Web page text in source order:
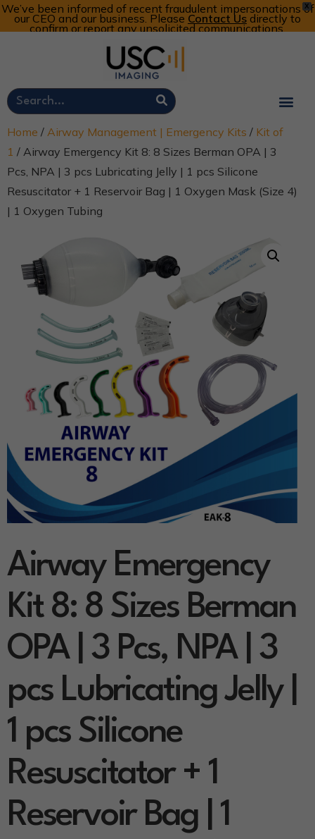
X
We’ve been informed of recent fraudulent impersonations of
our CEO and our business. Please Contact Us directly to
confirm or report any unsolicited communications.
Customer Portal
Call Now: 800-773-4582
Home / Airway Management | Emergency Kits / Kit of
1 / Airway Emergency Kit 8: 8 Sizes Berman OPA | 3
Pcs, NPA | 3 pcs Lubricating Jelly | 1 pcs Silicone
Resuscitator + 1 Reservoir Bag | 1 Oxygen Mask (Size 4)
| 1 Oxygen Tubing
Airway Emergency
Kit 8: 8 Sizes Berman
OPA | 3 Pcs, NPA | 3
pcs Lubricating Jelly |
1 pcs Silicone
Resuscitator + 1
Reservoir Bag | 1